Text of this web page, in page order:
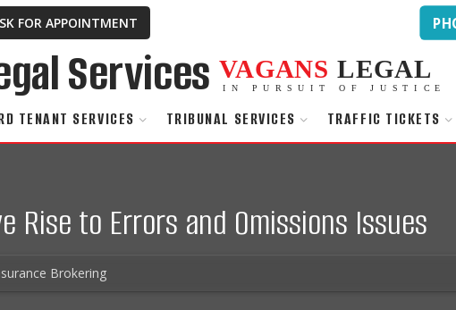
FOR APPOINTMENT
VAGANS LEGAL
IN PURSUIT OF JUSTICE
TENANT SERVICES TRIBUNAL SERVICES TRAFFIC TICKETS
Rise to Errors and Omissions Issues
Brokering